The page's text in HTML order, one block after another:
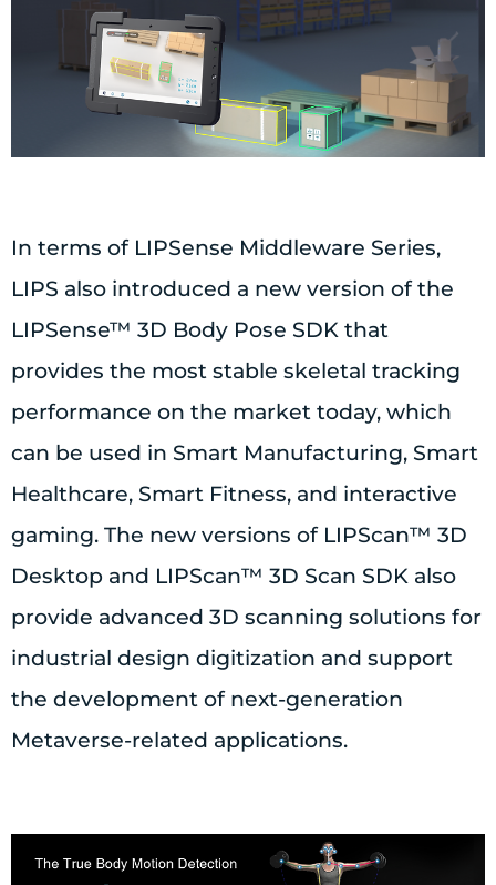
In terms of LIPSense Middleware Series,
LIPS also introduced a new version of the
LIPSense™ 3D Body Pose SDK that
provides the most stable skeletal tracking
performance on the market today, which
can be used in Smart Manufacturing, Smart
Healthcare, Smart Fitness, and interactive
gaming. The new versions of LIPScan™ 3D
Desktop and LIPScan™ 3D Scan SDK also
provide advanced 3D scanning solutions for
industrial design digitization and support
the development of next-generation
Metaverse-related applications.